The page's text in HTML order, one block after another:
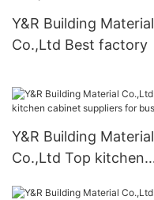
Y&R Building Material
Co.,Ltd Best factory
Y&R Building Material
Co.,Ltd Top kitchen